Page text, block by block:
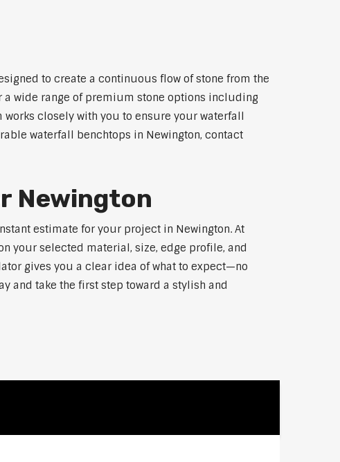
to create a continuous flow of stone from the
a wide range of premium stone options including
closely with you to ensure your waterfall
waterfall benchtops in Newington, contact
Newington
estimate for your project in Newington. At
your selected material, size, edge profile, and
gives you a clear idea of what to expect—no
and take the first step toward a stylish and